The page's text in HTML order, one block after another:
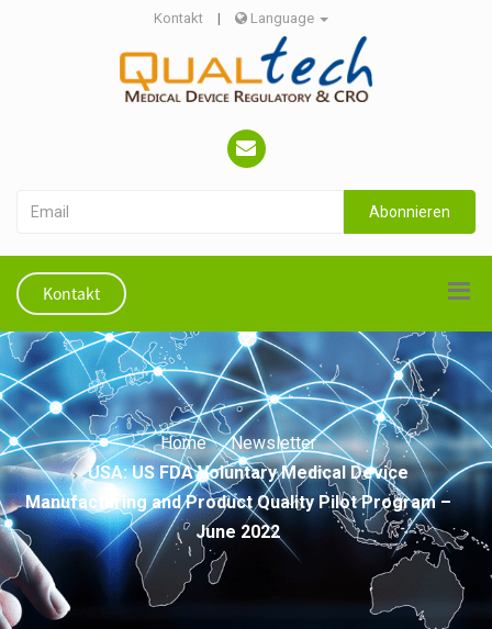
Kontakt | Language
Abonnieren
Kontakt
Home
Newsletter
USA: US FDA Voluntary Medical Device
Manufacturing and Product Quality Pilot Program –
June 2022